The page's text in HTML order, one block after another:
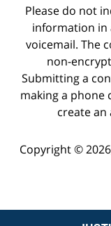
Please do not
information in
voicemail. The
non-
Submitting a
making a phone
create
Copyright © 2026